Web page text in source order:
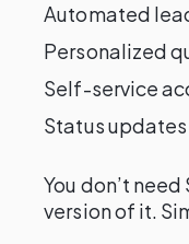
Automated
Personalized
Self-service
Status updates
You don’t
version of it.